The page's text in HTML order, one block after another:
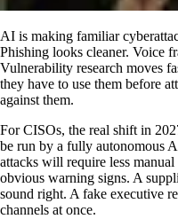
AI is making familiar
Phishing looks cleaner. Voice
Vulnerability research moves
they have to use them before
against them.
For CISOs, the real shift in
be run by a fully autonomous
attacks will require less
obvious warning signs. A
sound right. A fake executive
channels at once.